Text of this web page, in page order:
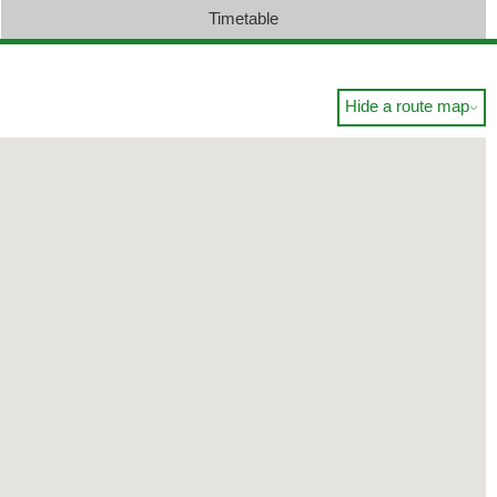
Timetable
Hide a route map